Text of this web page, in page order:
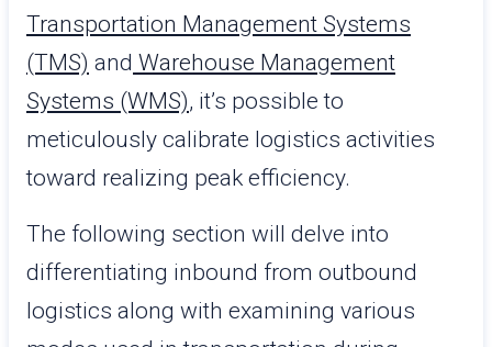
Transportation Management Systems
(TMS) and Warehouse Management
Systems (WMS), it’s possible to
meticulously calibrate logistics activities
toward realizing peak efficiency.
The following section will delve into
differentiating inbound from outbound
logistics along with examining various